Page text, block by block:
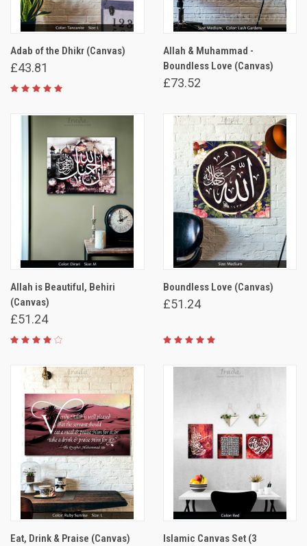
Adab of the Dhikr (Canvas)
£43.81
Allah & Muhammad -
Boundless Love (Canvas)
£73.52
Allah is Beautiful, Behiri
(Canvas)
£51.24
Boundless Love (Canvas)
£51.24
Eat, Drink & Praise (Canvas)
Islamic Canvas Set (3